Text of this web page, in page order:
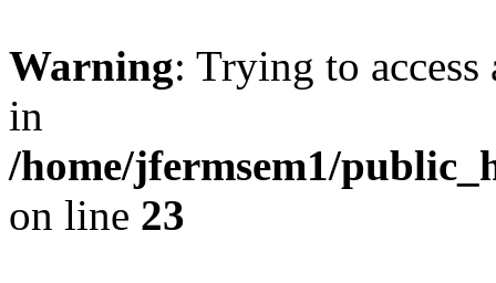
Warning: Trying to
in
/home/jfermsem1/
on line 23